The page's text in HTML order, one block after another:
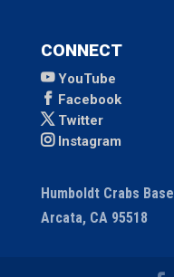
CONNECT
YouTube
Facebook
Twitter
Instagram
Humboldt Crabs
Arcata, CA 95518